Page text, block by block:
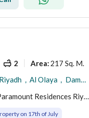
2 Area: 217 Sq. M.
Apartment in North Riyadh，Al Olaya，Damac Tower By Paramount Residences Riyadh 2 bedrooms 1155000 SAR - 88038859
Damac Tower By Paramount Residences Riyadh, Al Olaya, North Riyadh, Riyadh
on 17th of July